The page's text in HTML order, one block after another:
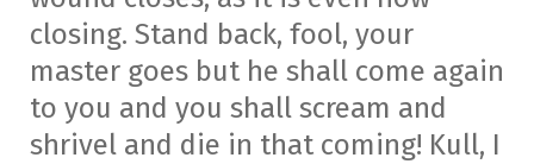
closing. Stand back, fool, your
master goes but he shall come again
to you and you shall scream and
shrivel and die in that coming! Kull, I